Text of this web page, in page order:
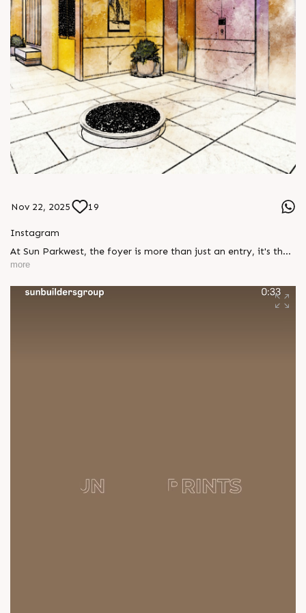
Nov 22, 2025 19
Instagram
At Sun Parkwest, the foyer is more than just an entry, it's the
gateway to a life of refined charm. Thoughtfully designed to
elegance every single day. Show unit open for visit, Enquire
today, Call: +91 99789 32058 Location: Shela Status: Under
more